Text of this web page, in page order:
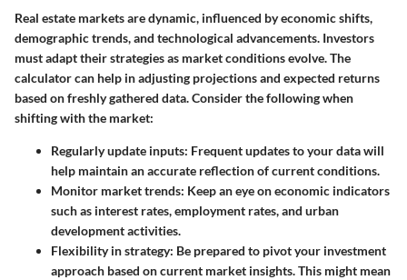
Real estate markets are dynamic, influenced by economic shifts,
demographic trends, and technological advancements. Investors
must adapt their strategies as market conditions evolve. The
calculator can help in adjusting projections and expected returns
based on freshly gathered data. Consider the following when
shifting with the market:
Regularly update inputs: Frequent updates to your data will
help maintain an accurate reflection of current conditions.
Monitor market trends: Keep an eye on economic indicators
such as interest rates, employment rates, and urban
development activities.
Flexibility in strategy: Be prepared to pivot your investment
approach based on current market insights. This might mean